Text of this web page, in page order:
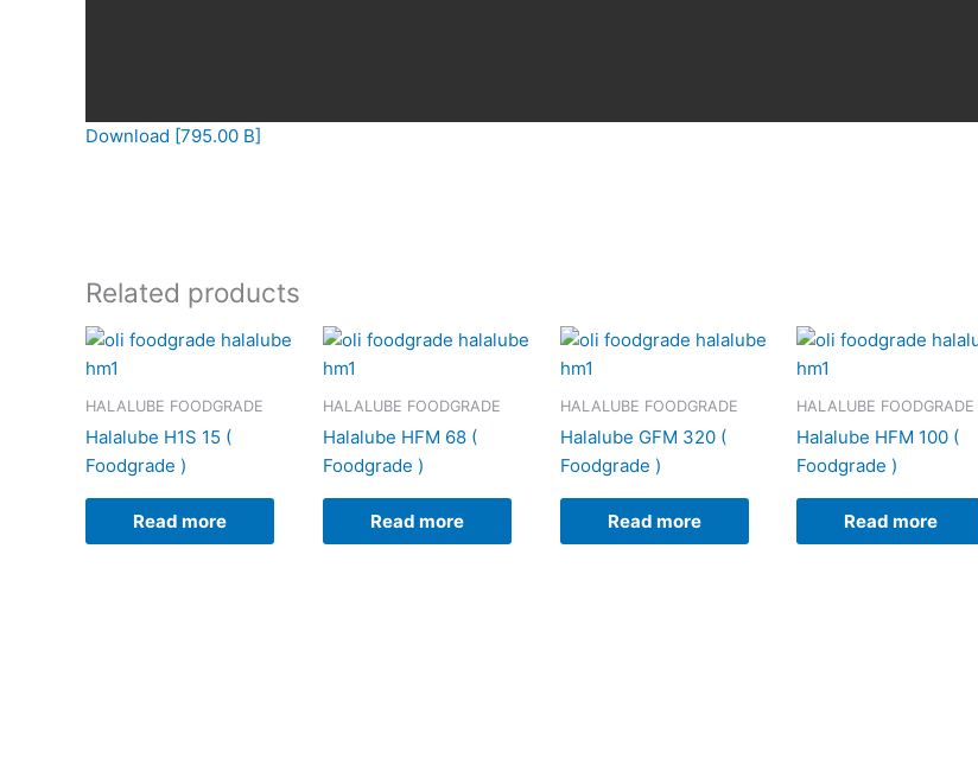
Download [795.00 B]
Related products
HALALUBE FOODGRADE
Halalube H1S 15 (
Foodgrade )
Read more
HALALUBE FOODGRADE
Halalube HFM 68 (
Foodgrade )
Read more
HALALUBE FOODGRADE
Halalube GFM 320 (
Foodgrade )
Read more
HALALUBE FOODGRADE
Halalube HFM 100 (
Foodgrade )
Read more